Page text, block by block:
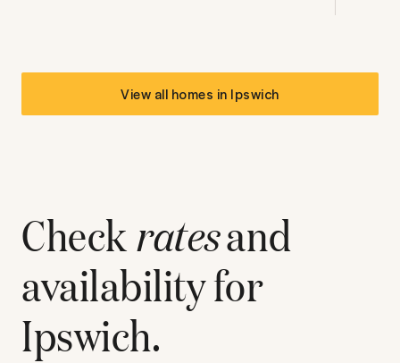
View all homes in Ipswich
Checkratesand
availability for
Ipswich.